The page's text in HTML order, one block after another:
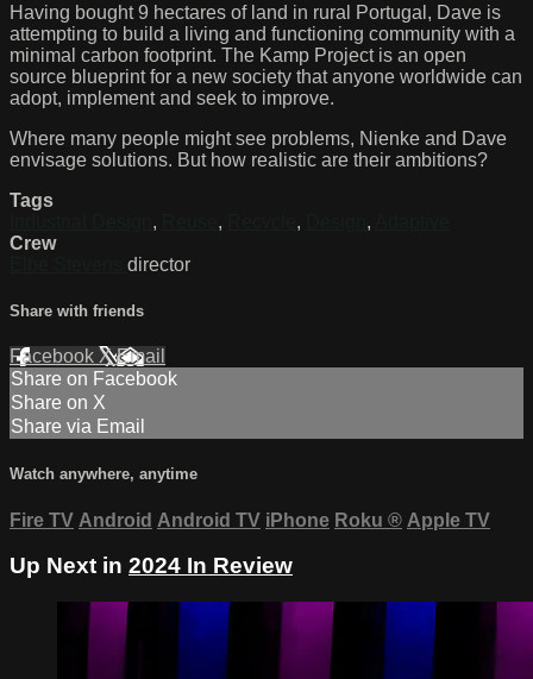
Having bought 9 hectares of land in rural Portugal, Dave is
attempting to build a living and functioning community with a
minimal carbon footprint. The Kamp Project is an open
source blueprint for a new society that anyone worldwide can
adopt, implement and seek to improve.
Where many people might see problems, Nienke and Dave
envisage solutions. But how realistic are their ambitions?
Tags
, , , ,
Crew
director
Share with friends
Facebook XEmail
Share on Facebook
Share on X
Share via Email
Watch anywhere, anytime
Fire TV Android Android TV iPhone Roku ® Apple TV
Up Next in 2024 In Review